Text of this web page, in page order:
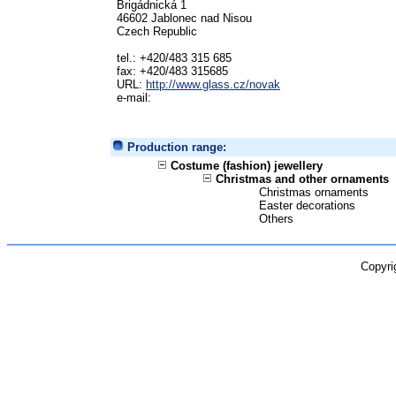
Brigádnická 1
46602 Jablonec nad Nisou
Czech Republic
tel.: +420/483 315 685
fax: +420/483 315685
URL: http://www.glass.cz/novak
e-mail:
Production range:
Costume (fashion) jewellery
Christmas and other ornaments
Christmas ornaments
Easter decorations
Others